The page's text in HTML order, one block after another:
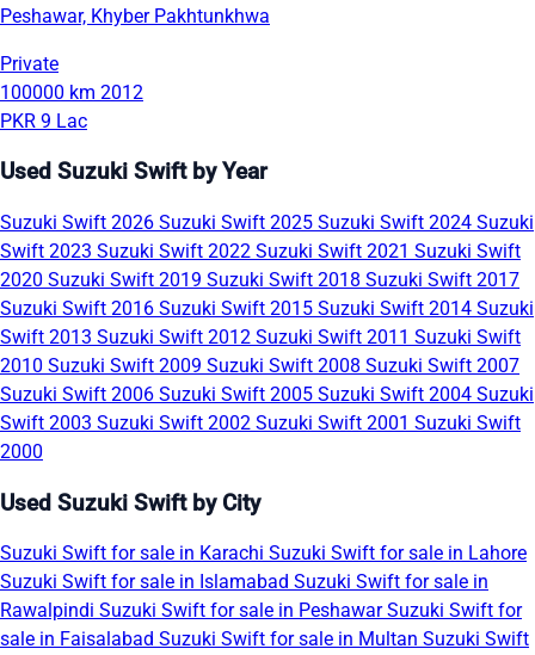
Peshawar, Khyber Pakhtunkhwa
Private
100000 km 2012
PKR 9 Lac
Used Suzuki Swift by Year
Suzuki Swift 2026 Suzuki Swift 2025 Suzuki Swift 2024 Suzuki
Swift 2023 Suzuki Swift 2022 Suzuki Swift 2021 Suzuki Swift
2020 Suzuki Swift 2019 Suzuki Swift 2018 Suzuki Swift 2017
Suzuki Swift 2016 Suzuki Swift 2015 Suzuki Swift 2014 Suzuki
Swift 2013 Suzuki Swift 2012 Suzuki Swift 2011 Suzuki Swift
2010 Suzuki Swift 2009 Suzuki Swift 2008 Suzuki Swift 2007
Suzuki Swift 2006 Suzuki Swift 2005 Suzuki Swift 2004 Suzuki
Swift 2003 Suzuki Swift 2002 Suzuki Swift 2001 Suzuki Swift
2000
Used Suzuki Swift by City
Suzuki Swift for sale in Karachi Suzuki Swift for sale in Lahore
Suzuki Swift for sale in Islamabad Suzuki Swift for sale in
Rawalpindi Suzuki Swift for sale in PeshawarSuzuki Swift for
sale in Faisalabad Suzuki Swift for sale in Multan Suzuki Swift